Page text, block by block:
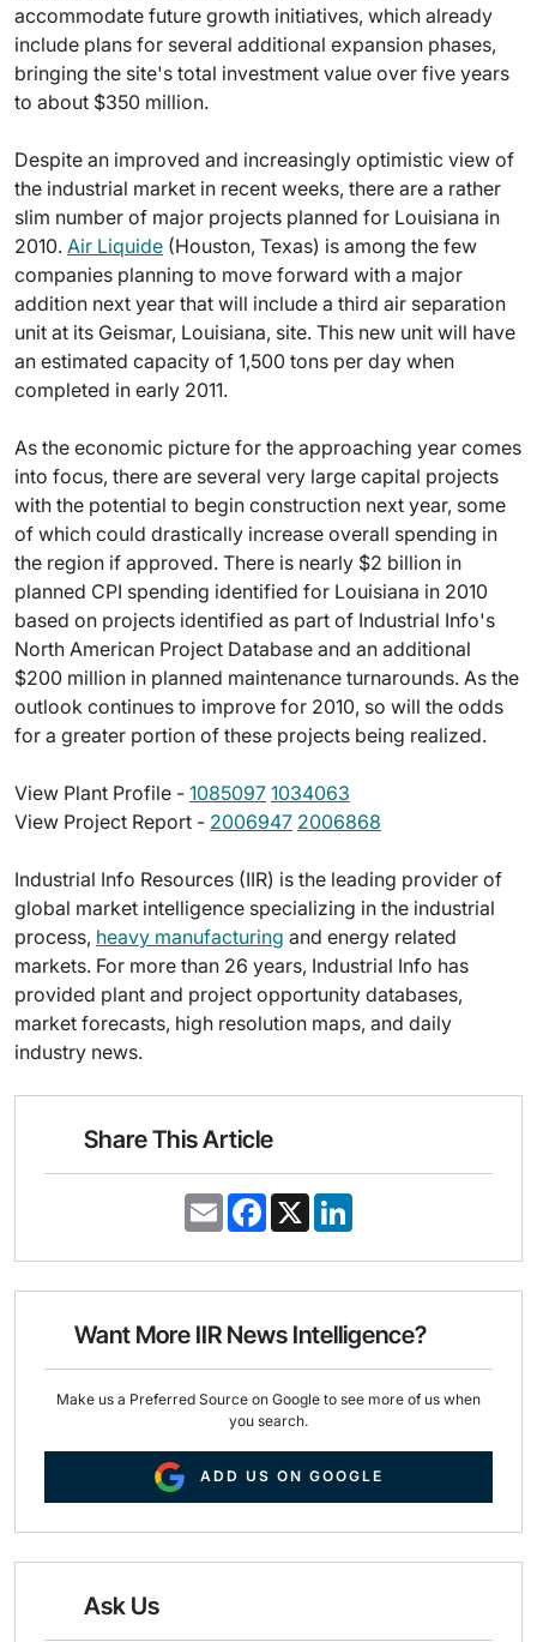
accommodate future growth initiatives, which already
include plans for several additional expansion phases,
bringing the site's total investment value over five years
to about $350 million.
Despite an improved and increasingly optimistic view of
the industrial market in recent weeks, there are a rather
slim number of major projects planned for Louisiana in
2010. Air Liquide (Houston, Texas) is among the few
companies planning to move forward with a major
addition next year that will include a third air separation
unit at its Geismar, Louisiana, site. This new unit will have
an estimated capacity of 1,500 tons per day when
completed in early 2011.
As the economic picture for the approaching year comes
into focus, there are several very large capital projects
with the potential to begin construction next year, some
of which could drastically increase overall spending in
the region if approved. There is nearly $2 billion in
planned CPI spending identified for Louisiana in 2010
based on projects identified as part of Industrial Info's
North American Project Database and an additional
$200 million in planned maintenance turnarounds. As the
outlook continues to improve for 2010, so will the odds
for a greater portion of these projects being realized.
View Plant Profile - 1085097 1034063
View Project Report - 2006947 2006868
Industrial Info Resources (IIR) is the leading provider of
global market intelligence specializing in the industrial
process, heavy manufacturing and energy related
markets. For more than 26 years, Industrial Info has
provided plant and project opportunity databases,
market forecasts, high resolution maps, and daily
industry news.
Share This Article
E
m
i
F
a
e
o
k
X
k
d
n
Want More IIR News Intelligence?
Make us a Preferred Source on Google to see more of us when
you search.
ADD US ON GOOGLE
Ask Us